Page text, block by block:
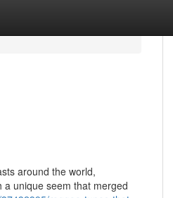
around the world,
unique seem that merged